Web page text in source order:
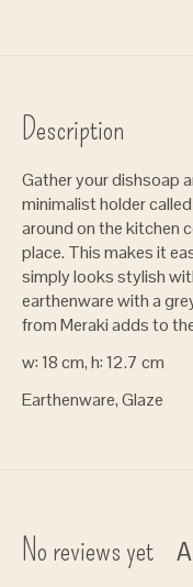
Description
Gather your dishsoap
minimalist holder
around on the kitchen
place. This makes it
simply looks stylish
earthenware with a
from Meraki adds to
w: 18 cm, h: 12.7 cm
Earthenware, Glaze
No reviews yet